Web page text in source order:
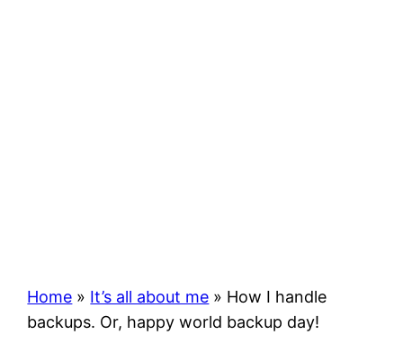
Home » It’s all about me » How I handle
backups. Or, happy world backup day!